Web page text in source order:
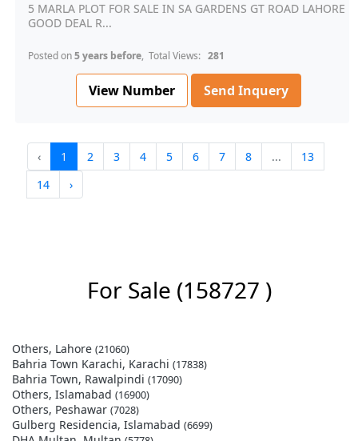
5 MARLA PLOT FOR SALE IN SA GARDENS GT ROAD LAHORE
GOOD DEAL R...
Posted on5 years before, Total Views: 281
View Number Send Inquery
‹ 1 2 3 4 5 6 7 8 ...
13
14
›
For Sale (158727 )
Others, Lahore (21060)
Bahria Town Karachi, Karachi (17838)
Bahria Town, Rawalpindi (17090)
Others, Islamabad (16900)
Others, Peshawar (7028)
Gulberg Residencia, Islamabad (6699)